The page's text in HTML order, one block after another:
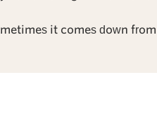
it comes down from